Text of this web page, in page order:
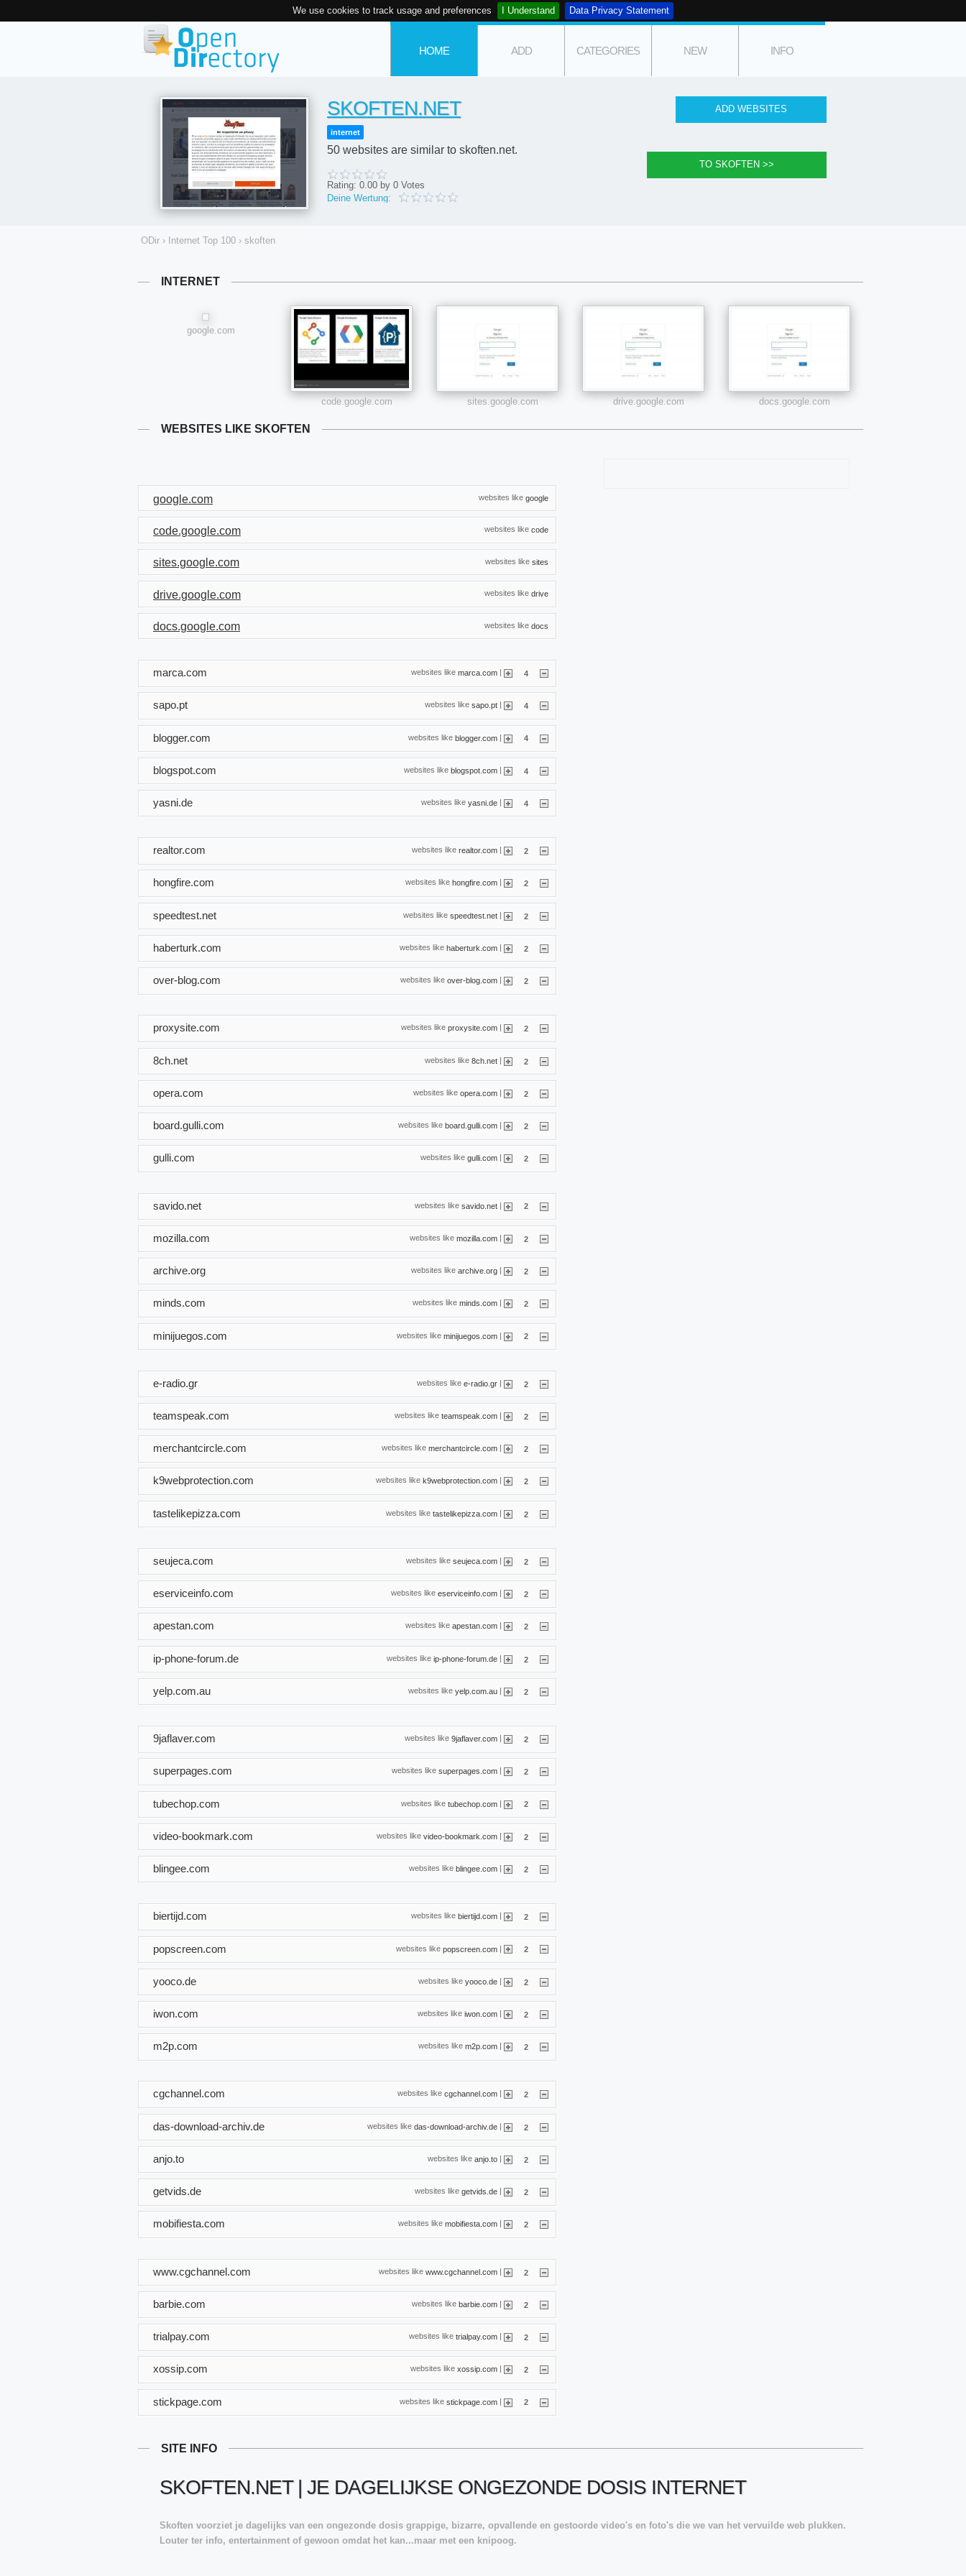
We use cookies to track usage and preferences I Understand Data Privacy Statement
HOME ADD CATEGORIES NEW INFO
SKOFTEN.NET
internet
50 websites are similar to skoften.net.
Rating: 0.00 by 0 Votes
Deine Wertung:
ODir › Internet Top 100 › skoften
INTERNET
google.com
code.google.com sites.google.com drive.google.com docs.google.com
WEBSITES LIKE SKOFTEN
websites like google
google.com
websites like code
code.google.com
websites like sites
sites.google.com
websites like drive
drive.google.com
websites like docs
docs.google.com
websites like marca.com | 4
marca.com
websites like sapo.pt 4
sapo.pt
websites like blogger.com | 4
blogger.com
websites like blogspot.com | 4
blogspot.com
websites like yasni.de | 4
yasni.de
websites like realtor.com 2
realtor.com
websites like hongfire.com 2
hongfire.com
websites like speedtest.net | 2
speedtest.net
websites like haberturk.com | 2
haberturk.com
websites like over-blog.com | 2
over-blog.com
websites like proxysite.com 2
proxysite.com
websites like 8ch.net | 2
8ch.net
websites like opera.com | 2
opera.com
websites like board.gulli.com | 2
board.gulli.com
websites like gulli.com 2
gulli.com
websites like savido.net | 2
savido.net
websites like mozilla.com | 2
mozilla.com
websites like archive.org | 2
archive.org
websites like minds.com 2
minds.com
websites like minijuegos.com | 2
minijuegos.com
websites like e-radio.gr | 2
e-radio.gr
websites like teamspeak.com | 2
teamspeak.com
websites like merchantcircle.com 2
merchantcircle.com
websites like k9webprotection.com 2
k9webprotection.com
websites like tastelikepizza.com | 2
tastelikepizza.com
websites like seujeca.com | 2
seujeca.com
websites like eserviceinfo.com | 2
eserviceinfo.com
websites like apestan.com 2
apestan.com
websites like ip-phone-forum.de | 2
ip-phone-forum.de
websites like yelp.com.au | 2
yelp.com.au
websites like 9jaflaver.com | 2
9jaflaver.com
websites like superpages.com 2
superpages.com
websites like tubechop.com | 2
tubechop.com
websites like video-bookmark.com | 2
video-bookmark.com
websites like blingee.com | 2
blingee.com
websites like biertijd.com 2
biertijd.com
websites like popscreen.com | 2
popscreen.com
websites like yooco.de | 2
yooco.de
websites like iwon.com | 2
iwon.com
websites like m2p.com 2
m2p.com
websites like cgchannel.com 2
cgchannel.com
websites like das-download-archiv.de | 2
das-download-archiv.de
websites like anjo.to | 2
anjo.to
websites like getvids.de | 2
getvids.de
websites like mobifiesta.com 2
mobifiesta.com
websites like www.cgchannel.com | 2
www.cgchannel.com
websites like barbie.com | 2
barbie.com
websites like trialpay.com | 2
trialpay.com
websites like xossip.com 2
xossip.com
websites like stickpage.com | 2
stickpage.com
SITE INFO
SKOFTEN.NET | JE DAGELIJKSE ONGEZONDE DOSIS INTERNET
Skoften voorziet je dagelijks van een ongezonde dosis grappige, bizarre, opvallende en gestoorde video's en foto's die we van het vervuilde web plukken.
Louter ter info, entertainment of gewoon omdat het kan...maar met een knipoog.